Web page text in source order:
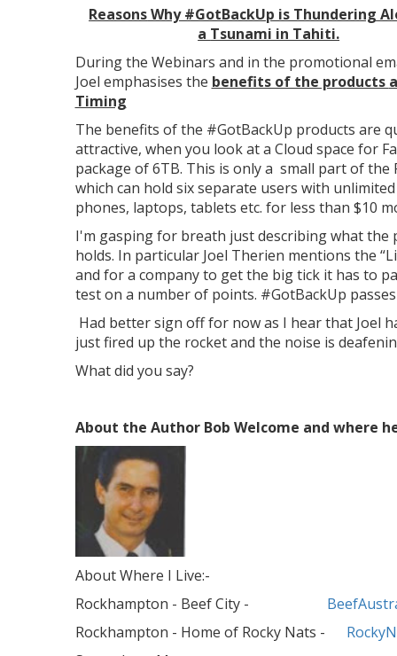
ReasonsWhy #GotBackUp is Thundering
a Tsunami in Tahiti.
During the Webinars and in the promotional
Joel emphasises the benefits of the products
Timing
The benefits of the #GotBackUp products are
attractive, when you look at a Cloud space for
package of 6TB. This is only a small part of the
which can hold six separate users with
phones, laptops, tablets etc. for less than $10
I'm gasping for breath just describing what the
holds. In particular Joel Therien mentions the
and for a company to get the big tick it has to
test on a number of points. #GotBackUp passes
Had better sign off for now as I hear that Joel
just fired up the rocket and the noise is
What did you say?
About the Author Bob Welcome and where
About Where I Live:-
Rockhampton - Beef City -
Rockhampton - Home of Rocky Nats -